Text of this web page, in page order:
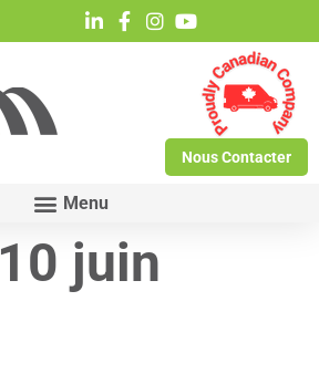
Nous Contacter
10 juin